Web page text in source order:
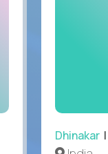
Dhinakar|